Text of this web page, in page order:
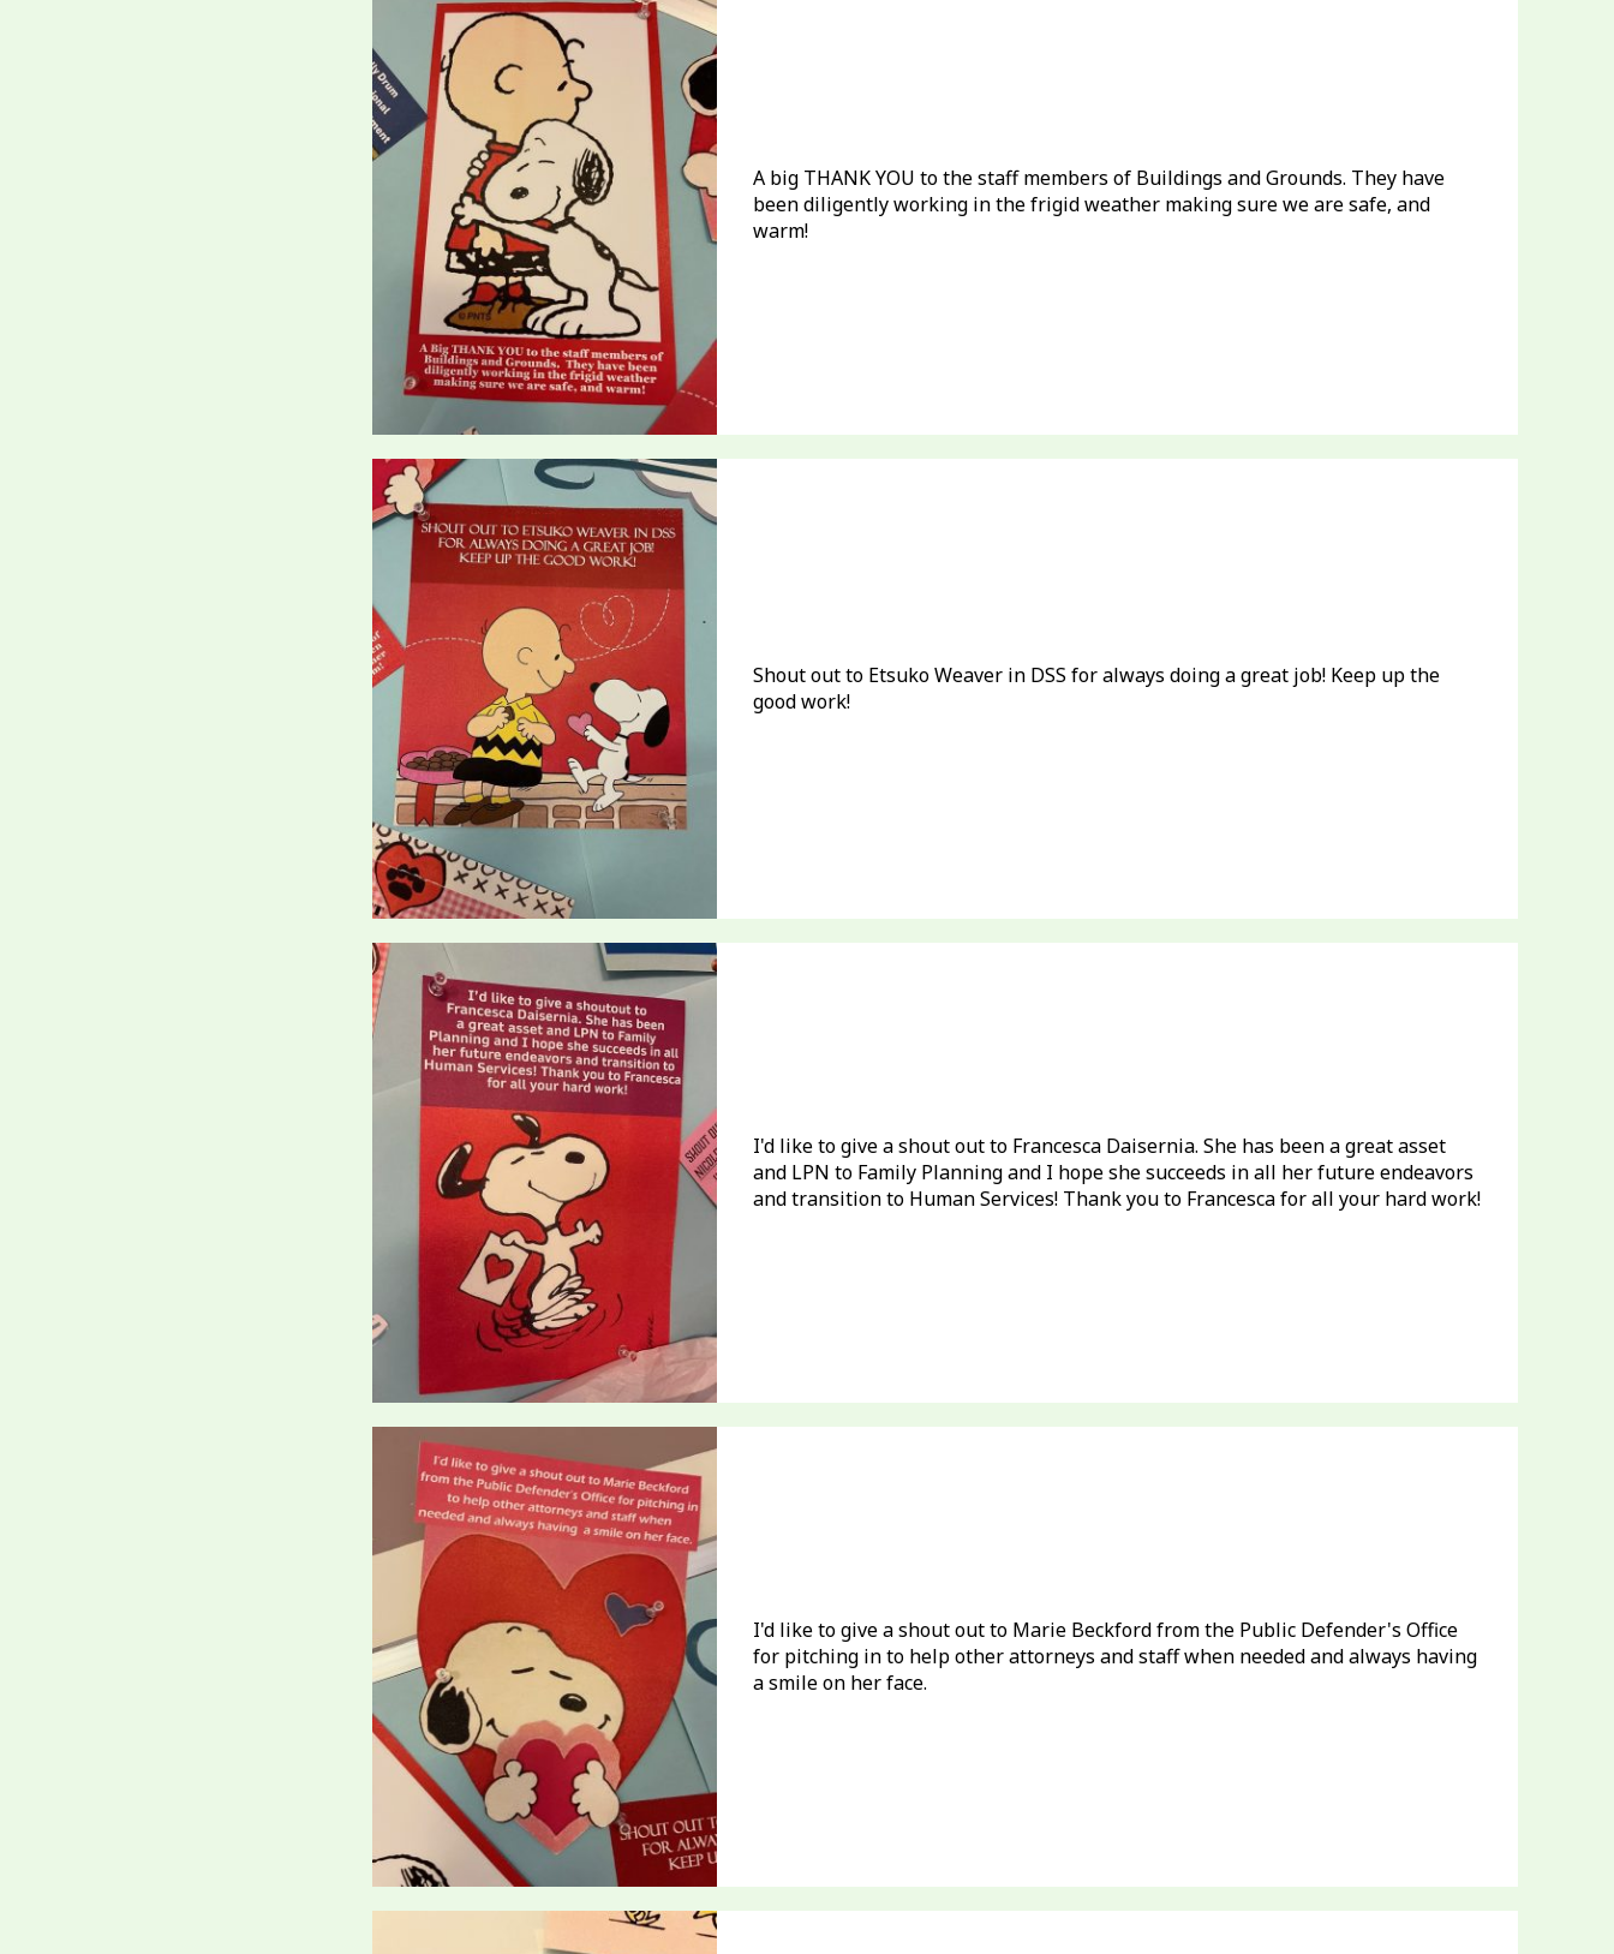
A big THANK YOU to the staff members of Buildings and Grounds. They have
been diligently working in the frigid weather making sure we are safe, and
warm!
Shout out to Etsuko Weaver in DSS for always doing a great job! Keep up the
good work!
I'd like to give a shout out to Francesca Daisernia. She has been a great asset
and LPN to Family Planning and I hope she succeeds in all her future endeavors
and transition to Human Services! Thank you to Francesca for all your hard work!
I'd like to give a shout out to Marie Beckford from the Public Defender's Office
for pitching in to help other attorneys and staff when needed and always having
a smile on her face.